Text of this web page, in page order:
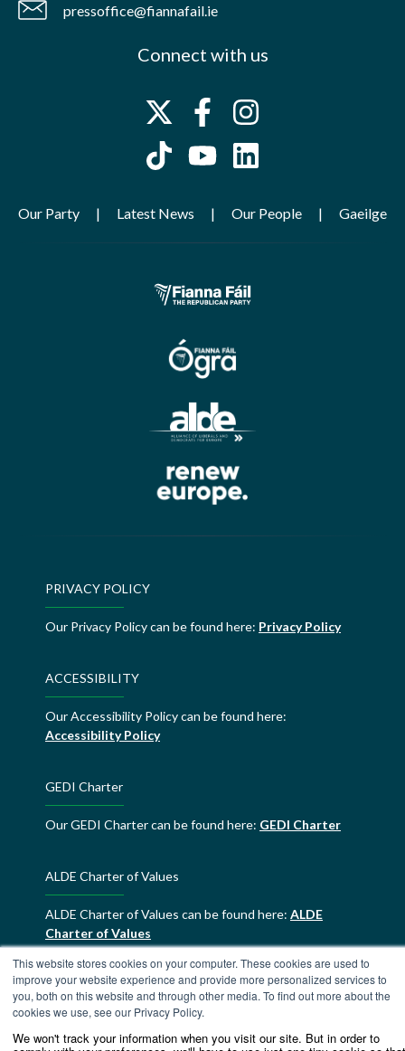
This website stores cookies on your computer. These cookies are used to
improve your website experience and provide more personalized services to
you, both on this website and through other media. To find out more about the
cookies we use, see our Privacy Policy.
We won't track your information when you visit our site. But in order to
pressoffice@fiannafail.ie
Connect with us
Our Party Latest News Our People Gaeilge
PRIVACY POLICY
Our Privacy Policy can be found here: Privacy Policy
ACCESSIBILITY
Our Accessibility Policy can be found here:
Accessibility Policy
GEDI Charter
Our GEDI Charter can be found here: GEDI Charter
ALDE Charter of Values
ALDE Charter of Values can be found here: ALDE
Charter of Values